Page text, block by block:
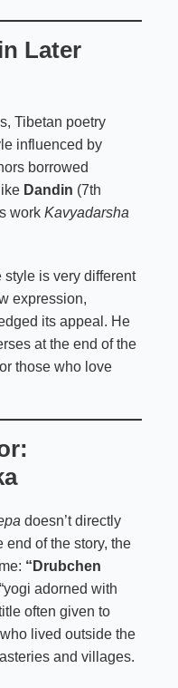
Later
Tibetan poetry
influenced by
borrowed
Dandin (7th
work Kavyadarsha
is very different
expression,
its appeal. He
at the end of the
those who love
doesn’t directly
end of the story, the
“Drubchen
adorned with
often given to
lived outside the
and villages.